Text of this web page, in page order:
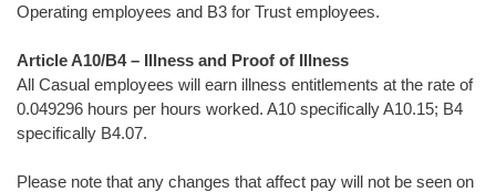
Operating employees and B3 for Trust employees.
Article A10/B4 – Illness and Proof of Illness
All Casual employees will earn illness entitlements at the rate of
0.049296 hours per hours worked. A10 specifically A10.15; B4
specifically B4.07.
Please note that any changes that affect pay will not be seen on